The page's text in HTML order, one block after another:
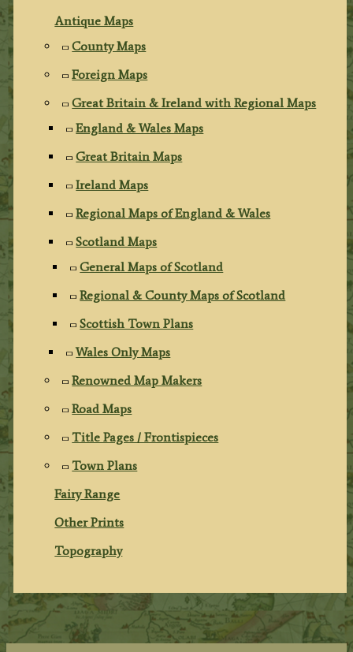
Antique Maps
County Maps
Foreign Maps
Great Britain & Ireland with Regional Maps
England & Wales Maps
Great Britain Maps
Ireland Maps
Regional Maps of England & Wales
Scotland Maps
General Maps of Scotland
Regional & County Maps of Scotland
Scottish Town Plans
Wales Only Maps
Renowned Map Makers
Road Maps
Title Pages / Frontispieces
Town Plans
Fairy Range
Other Prints
Topography